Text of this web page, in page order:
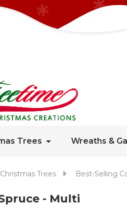
Trees Wreaths &
Trees Best-Selling
- Multi